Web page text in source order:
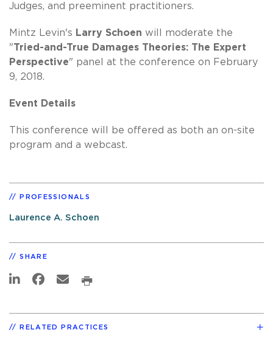
Judges, and preeminent practitioners.
Mintz Levin's Larry Schoen will moderate the
"Tried-and-True Damages Theories: The Expert
Perspective" panel at the conference on February
9, 2018.
Event Details
This conference will be offered as both an on-site
program and a webcast.
PROFESSIONALS
Laurence A. Schoen
SHARE
RELATED PRACTICES